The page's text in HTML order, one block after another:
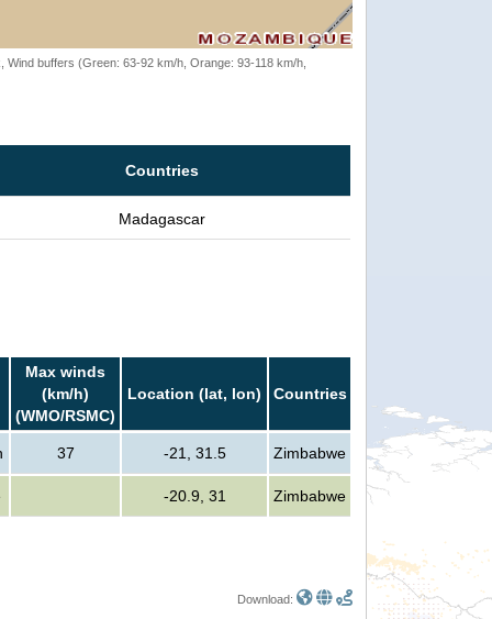
buffers (Green: 63-92 km/h, Orange: 93-118 km/h,
Countries
Madagascar
Max winds
(km/h)
(WMO/RSMC)
Location (lat, lon) Countries
37 -21, 31.5 Zimbabwe
-20.9, 31 Zimbabwe
Download: